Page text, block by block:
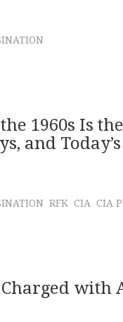
1960s Is
and
RFK CIA CIA
with